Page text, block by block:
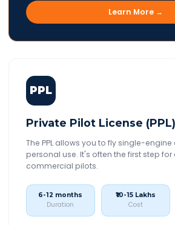
Learn More →
PPL
Private Pilot License (PPL)
The PPL allows you to fly single-
personal use. It's often the first step for
commercial pilots.
6-12 months
Duration
₹10-15 Lakhs
Cost